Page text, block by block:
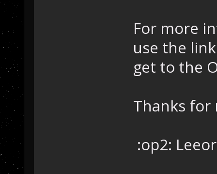
For more
use the
get to the
Thanks for
:op2: